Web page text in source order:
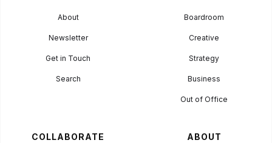
About
Newsletter
Get in Touch
Search
Boardroom
Creative
Strategy
Business
Out of Office
COLLABORATE ABOUT